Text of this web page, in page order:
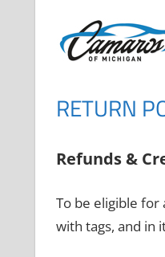
RETURN
Refunds &
To be eligible
with tags, and in